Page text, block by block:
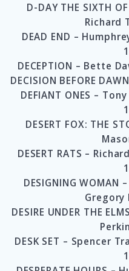
D-DAY THE SIXTH
Richard
DEAD END –
DECEPTION – Bette
DECISION BEFORE
DEFIANT ONES –
DESERT FOX: THE
DESERT RATS –
DESIGNING
Gregory
DESIRE UNDER THE
DESK SET – Spencer